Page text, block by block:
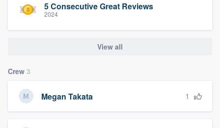
5 Consecutive Great Reviews
2024
View all
Crew 3
Megan Takata 1
Fill out this form, or call us at(888) 355-
9223 . We'll answer your questions, show
you a demo, and get you started.
to survey who you want, when you want,
without having to worry about overages.